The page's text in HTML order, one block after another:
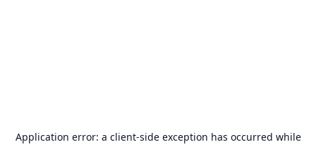
Application error: a client-side exception has occurred while